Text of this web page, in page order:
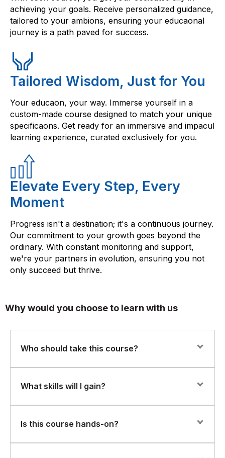
achieving your goals. Receive personalized guidance,
tailored to your ambions, ensuring your educaonal
journey is a path paved for success.
Tailored Wisdom, Just for You
Your educaon, your way. Immerse yourself in a
custom-made course designed to match your unique
specificaons. Get ready for an immersive and impacul
learning experience, curated exclusively for you.
Elevate Every Step, Every
Moment
Progress isn't a destination; it's a continuous journey.
Our commitment to your growth goes beyond the
ordinary. With constant monitoring and support,
we're your partners in evolution, ensuring you not
only succeed but thrive.
Why would you choose to learn with us
Who should take this course?
This course is ideal for business analysts, report
reporting, dashboards, or BI who wants to learn how to
this course is a perfect next step.
What skills will I gain?
You’ll learn how to:
Understand and work with QlikView’s associative data
Is this course hands-on?